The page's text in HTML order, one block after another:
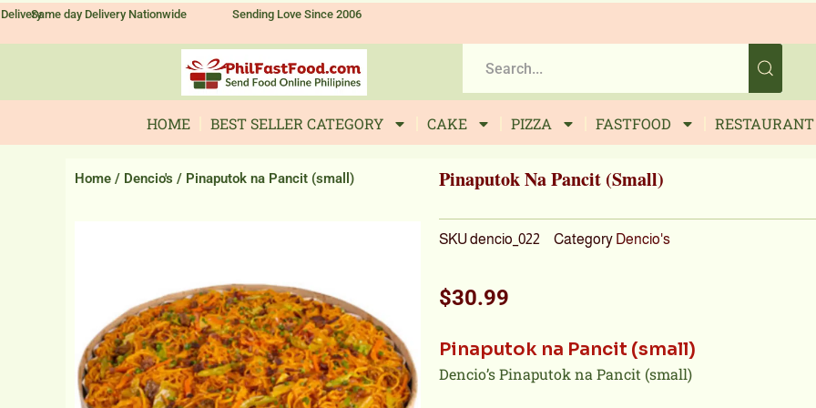
SkipSame day Delivery Nationwide Sending Love Since 2006
HOME BEST SELLER CATEGORY CAKE PIZZA FASTFOOD RESTAURANT
Home / Dencio's / Pinaputok na Pancit (small) Pinaputok Na Pancit (small)
SKUdencio_022 Category Dencio's
$30.99
Pinaputok na Pancit (small)
Dencio’s Pinaputok na Pancit (small)